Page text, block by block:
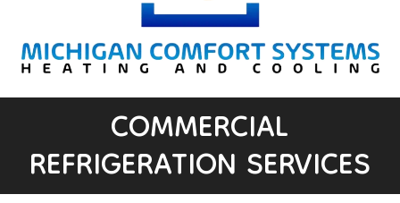
COMMERCIAL
REFRIGERATION SERVICES